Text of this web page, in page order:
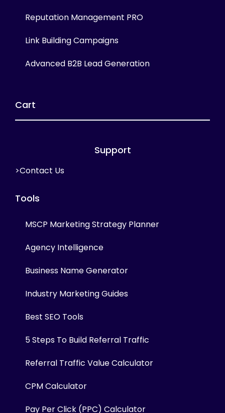
Reputation Management PRO
Link Building Campaigns
Advanced B2B Lead Generation
Cart
Support
>Contact Us
Tools
MSCP Marketing Strategy Planner
Agency Intelligence
Business Name Generator
Industry Marketing Guides
Best SEO Tools
5 Steps To Build Referral Traffic
Referral Traffic Value Calculator
CPM Calculator
Pay Per Click (PPC) Calculator